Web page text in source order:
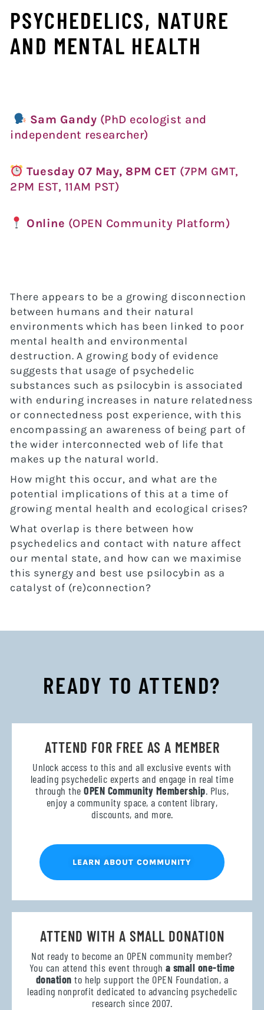
PSYCHEDELICS, NATURE
AND MENTAL HEALTH
Sam Gandy (PhD ecologist and
independent researcher)
Tuesday 07 May, 8PM CET (7PM GMT,
2PM EST, 11AM PST)
Online (OPEN Community Platform)
There appears to be a growing disconnection
between humans and their natural
environments which has been linked to poor
mental health and environmental
destruction. A growing body of evidence
suggests that usage of psychedelic
substances such as psilocybin is associated
with enduring increases in nature relatedness
or connectedness post experience, with this
encompassing an awareness of being part of
the wider interconnected web of life that
makes up the natural world.
How might this occur, and what are the
potential implications of this at a time of
growing mental health and ecological crises?
What overlap is there between how
psychedelics and contact with nature affect
our mental state, and how can we maximise
this synergy and best use psilocybin as a
catalyst of (re)connection?
READY TO ATTEND?
ATTEND FOR FREE AS A MEMBER
Unlock access to this and all exclusive events with
leading psychedelic experts and engage in real time
through the OPEN Community Membership. Plus,
enjoy a community space, a content library,
discounts, and more.
LEARN ABOUT COMMUNITY
ATTEND WITH A SMALL DONATION
Not ready to become an OPEN community member?
You can attend this event through a small one-time
donationto help support the OPEN Foundation, a
leading nonprofit dedicated to advancing psychedelic
research since 2007.